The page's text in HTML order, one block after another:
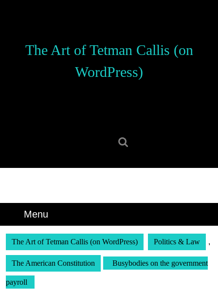
The Art of Tetman Callis (on
WordPress)
Menu
The Art of Tetman Callis (on WordPress) Politics & Law ,
The American Constitution Busybodies on the government
payroll